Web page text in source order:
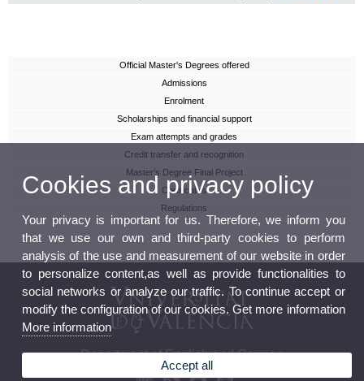
Official Master's Degrees offered
Admissions
Enrolment
Scholarships and financial support
Exam attempts and grades
Credit transfer and recognition
Master’s Degree Final Project
Certificates
Regulations
Department of English and German
Cookies and privacy policy
Your privacy is important for us. Therefore, we inform you
that we use our own and third-party cookies to perform
analysis of the use and measurement of our website in order
to personalize content,as well as provide functionalities to
social networks or analyze our traffic. To continue accept or
modify the configuration of our cookies. Get more information
More information
Accept all